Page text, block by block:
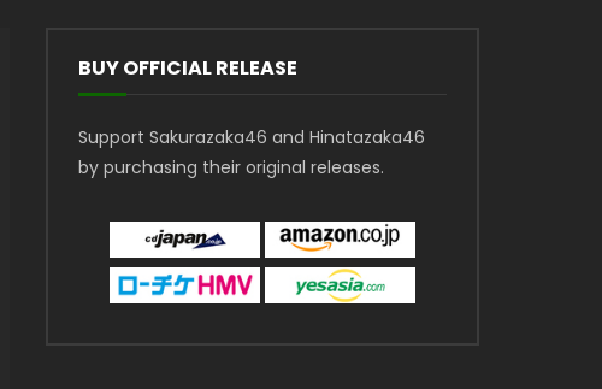
BUY OFFICIAL RELEASE
Support Sakurazaka46 and Hinatazaka46
by purchasing their original releases.